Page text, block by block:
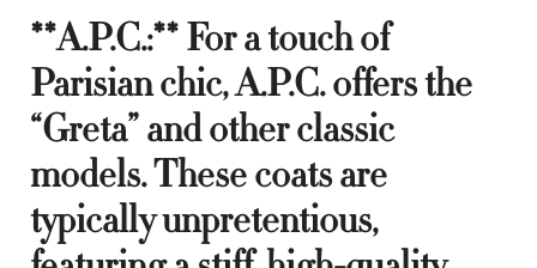
**A.P.C.:** For a touch of
Parisian chic, A.P.C. offers the
“Greta” and other classic
models. These coats are
typically unpretentious,